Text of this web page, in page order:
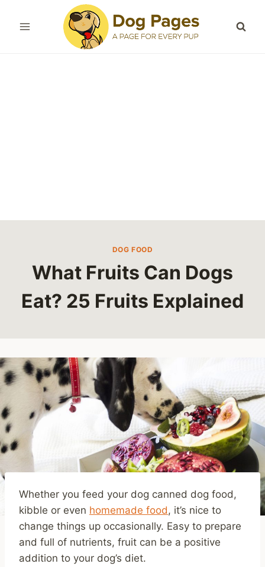
DOG FOOD
What Fruits Can Dogs
Eat? 25 Fruits Explained
Whether you feed your dog canned dog food,
kibble or even homemade food , it’s nice to
change things up occasionally. Easy to prepare
and full of nutrients, fruit can be a positive
addition to your dog’s diet.